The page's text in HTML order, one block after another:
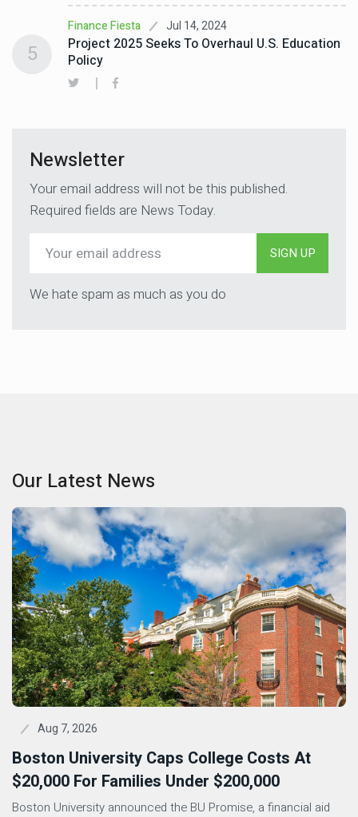
Finance Fiesta Jul 14, 2024
Project 2025 Seeks To Overhaul U.S. Education
Policy
5
Newsletter
Your email address will not be this published.
Required fields are News Today.
SIGN UP
We hate spam as much as you do
Our Latest News
Aug 7, 2026
Boston University Caps College Costs At
$20,000 For Families Under $200,000
Boston University announced the BU Promise, a financial aid